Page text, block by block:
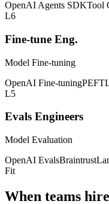
OpenAI Agents SDKTool
L6
Fine-tune Eng.
Model Fine-tuning
OpenAI Fine-tuningPEFT
L5
Evals Engineers
Model Evaluation
OpenAI EvalsBraintrust
Fit
When teams